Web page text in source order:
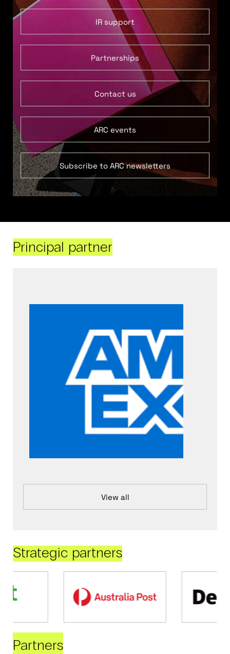
IR support
Partnerships
Contact us
ARC events
Subscribe to ARC newsletters
Principal partner
View all
Strategic partners
Partners